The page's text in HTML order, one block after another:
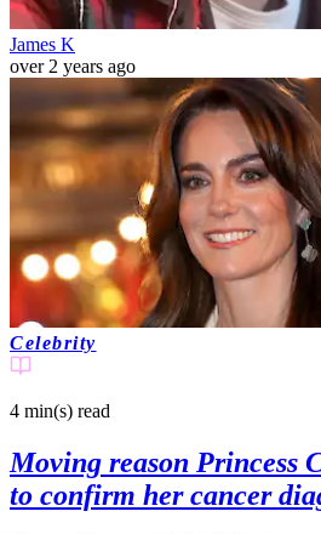
James K
over 2 years ago
Celebrity
4 min(s) read
Moving reason Princess
to confirm her cancer